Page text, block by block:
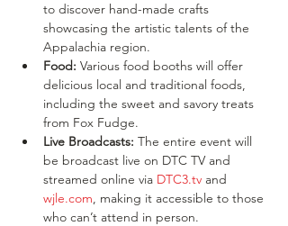
to discover hand-made crafts
showcasing the artistic talents of the
Appalachia region.
Food: Various food booths will offer
delicious local and traditional foods,
including the sweet and savory treats
from Fox Fudge.
Live Broadcasts: The entire event will
be broadcast live on DTC TV and
streamed online via DTC3.tv and
wjle.com, making it accessible to those
who can’t attend in person.